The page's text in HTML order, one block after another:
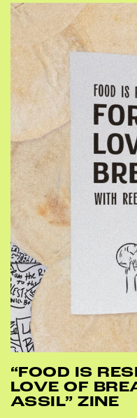
“FOOD IS
LOVE OF
ASSIL” ZINE